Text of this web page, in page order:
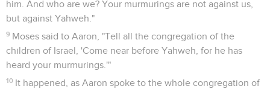
him. And who are we? Your murmurings are not against us,
but against Yahweh."
9 Moses said to Aaron, "Tell all the congregation of the
children of Israel, 'Come near before Yahweh, for he has
heard your murmurings.'"
10 It happened, as Aaron spoke to the whole congregation of